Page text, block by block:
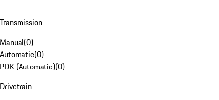
Transmission
Manual(0)
Automatic(0)
PDK (Automatic)(0)
Drivetrain